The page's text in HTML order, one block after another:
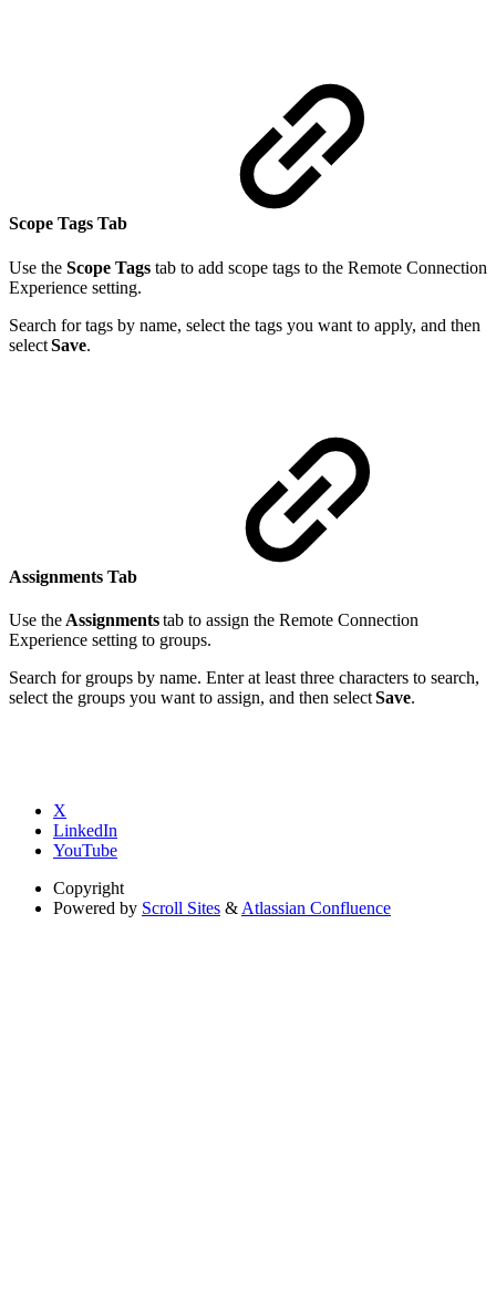
Scope Tags Tab
Use the Scope Tags tab to add scope tags to the Remote Connection
Experience setting.
Search for tags by name, select the tags you want to apply, and then
selectSave.
Assignments Tab
Use the Assignmentstab to assign the Remote Connection
Experience setting to groups.
Search for groups by name. Enter at least three characters to search,
select the groups you want to assign, and then selectSave.
X
LinkedIn
YouTube
Copyright
Powered by Scroll Sites & Atlassian Confluence